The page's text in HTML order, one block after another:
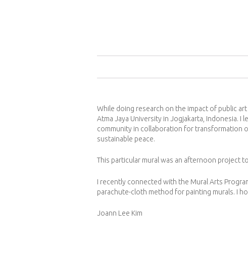
While doing research on the impact of public
Atma Jaya University in Jogjakarta, Indonesia.
community in collaboration for transformation
sustainable peace.
This particular mural was an afternoon project
I recently connected with the Mural Arts
parachute-cloth method for painting murals. I
Joann Lee Kim